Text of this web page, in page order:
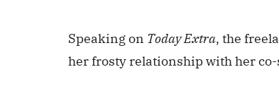
Speaking on Today Extra, the
her frosty relationship with her